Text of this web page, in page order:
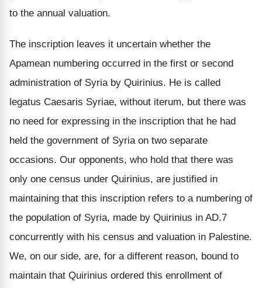
to the annual valuation.
The inscription leaves it uncertain whether the
Apamean numbering occurred in the first or second
administration of Syria by Quirinius. He is called
legatus Caesaris Syriae, without iterum, but there was
no need for expressing in the inscription that he had
held the government of Syria on two separate
occasions. Our opponents, who hold that there was
only one census under Quirinius, are justified in
maintaining that this inscription refers to a numbering of
the population of Syria, made by Quirinius in AD.7
concurrently with his census and valuation in Palestine.
We, on our side, are, for a different reason, bound to
maintain that Quirinius ordered this enrollment of